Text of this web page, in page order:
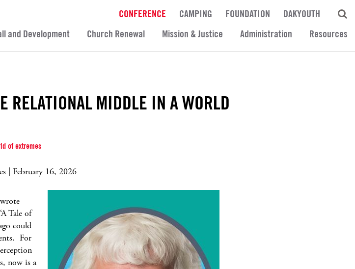
CONFERENCE CAMPING FOUNDATION
DAKYOUTH
and Development Church Renewal Mission & Justice Administration Resources
RELATIONAL MIDDLE IN A WORLD
of extremes
| February 16, 2026
Tale of
could
For
now is a